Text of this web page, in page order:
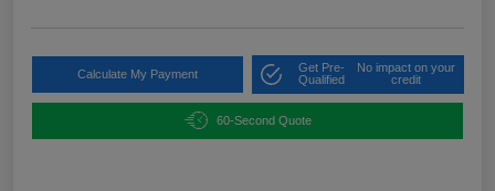
Calculate My Payment
Get Pre-
Qualified
No impact on your
credit
60-Second Quote